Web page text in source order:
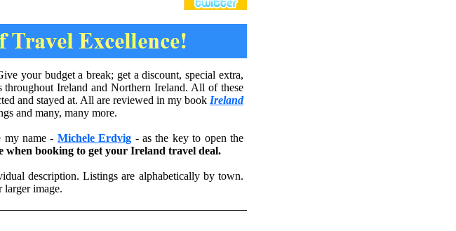
your budget a break; get a discount, special extra,
Ireland and Northern Ireland. All of these
and stayed at. All are reviewed in my book Ireland
and many, many more.
my name - Michele Erdvig - as the key to open the
when booking to get your Ireland travel deal.
description. Listings are alphabetically by town.
larger image.